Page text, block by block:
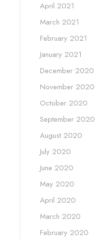
April 2021
March 2021
February 2021
January 2021
December 2020
November 2020
October 2020
September 2020
August 2020
July 2020
June 2020
May 2020
April 2020
March 2020
February 2020